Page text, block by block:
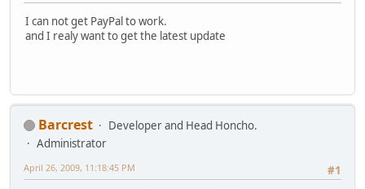
I can not get PayPal to work.
and I realy want to get the latest update
Barcrest
Developer and Head Honcho.
Administrator
#1
April 26, 2009, 11:18:45 PM